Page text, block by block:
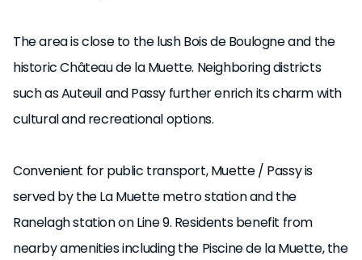
The area is close to the lush Bois de Boulogne and the
historic Château de la Muette. Neighboring districts
such as Auteuil and Passy further enrich its charm with
cultural and recreational options.
Convenient for public transport, Muette / Passy is
served by the La Muette metro station and the
Ranelagh station on Line 9. Residents benefit from
nearby amenities including the Piscine de la Muette, the